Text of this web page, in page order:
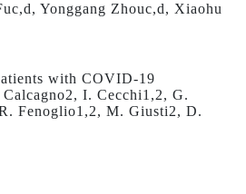
Yonggang Zhouc,d, Xiaohu
with COVID-19
I. Cecchi1,2, G.
Fenoglio1,2, M. Giusti2, D.